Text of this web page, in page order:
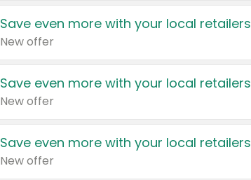
Save even more with your local retailers
New offer
Save even more with your local retailers
New offer
Save even more with your local retailers
New offer